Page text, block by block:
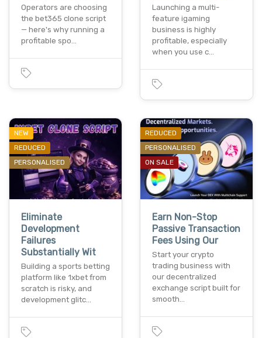
Operators are choosing
the bet365 clone script
— here's why running a
profitable spo…
Launching a multi-
feature igaming
business is highly
profitable, especially
when you use c…
NEW
REDUCED
PERSONALISED
Eliminate
Development
Failures
Substantially Wit
Building a sports betting
platform like 1xbet from
scratch is risky, and
development glitc…
REDUCED
PERSONALISED
ON SALE
Earn Non-Stop
Passive Transaction
Fees Using Our
Start your crypto
trading business with
our decentralized
exchange script built for
smooth…